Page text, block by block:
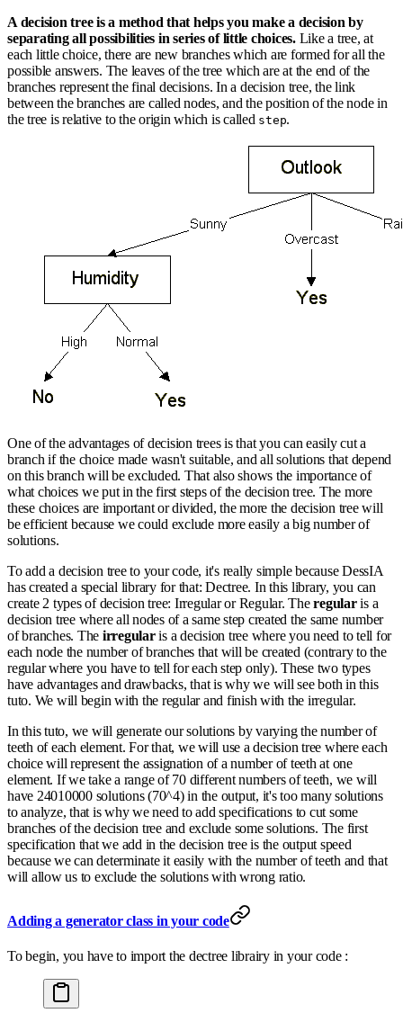
A decision tree is a method that helps you make a decision by
separating all possibilities in series of little choices.Like a tree, at
each little choice, there are new branches which are formed for all the
possible answers. The leaves of the tree which are at the end of the
branches represent the final decisions. In a decision tree, the link
between the branches are called nodes, and the position of the node in
the tree is relative to the origin which is called step.
One of the advantages of decision trees is that you can easily cut a
branch if the choice made wasn't suitable, and all solutions that depend
on this branch will be excluded. That also shows the importance of
what choices we put in the first steps of the decision tree. The more
these choices are important or divided, the more the decision tree will
be efficient because we could exclude more easily a big number of
solutions.
To add a decision tree to your code, it's really simple because DessIA
has created a special library for that: Dectree. In this library, you can
create 2 types of decision tree: Irregular or Regular. Theregularis a
decision tree where all nodes of a same step created the same number
of branches. The irregularis a decision tree where you need to tell for
each node the number of branches that will be created (contrary to the
regular where you have to tell for each step only). These two types
have advantages and drawbacks, that is why we will see both in this
tuto. We will begin with the regular and finish with the irregular.
In this tuto, we will generate our solutions by varying the number of
teeth of each element. For that, we will use a decision tree where each
choice will represent the assignation of a number of teeth at one
element. If we take a range of 70 different numbers of teeth, we will
have 24010000 solutions (70^4) in the output, it's too many solutions
to analyze, that is why we need to add specifications to cut some
branches of the decision tree and exclude some solutions. The first
specification that we add in the decision tree is the output speed
because we can determinate it easily with the number of teeth and that
will allow us to exclude the solutions with wrong ratio.
Adding a generator class in your code
To begin, you have to import the dectree librairy in your code :